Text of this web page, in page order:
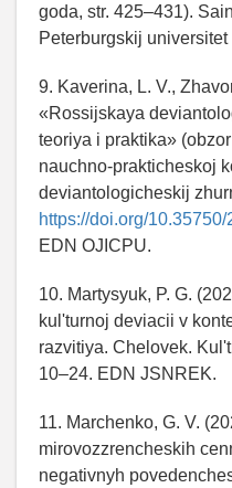
goda, str. 425–431).
Peterburgskij
9. Kaverina, L. V.,
«Rossijskaya
teoriya i praktika»
nauchno-prakticheskoj
deviantologicheskij
https://doi.org/
EDN OJICPU.
10. Martysyuk, P. G.
kul'turnoj deviacii v
razvitiya. Chelovek.
10–24. EDN JSNREK.
11. Marchenko, G. V.
mirovozzrencheskih
negativnyh